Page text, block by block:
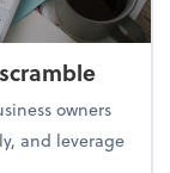
owners
and leverage